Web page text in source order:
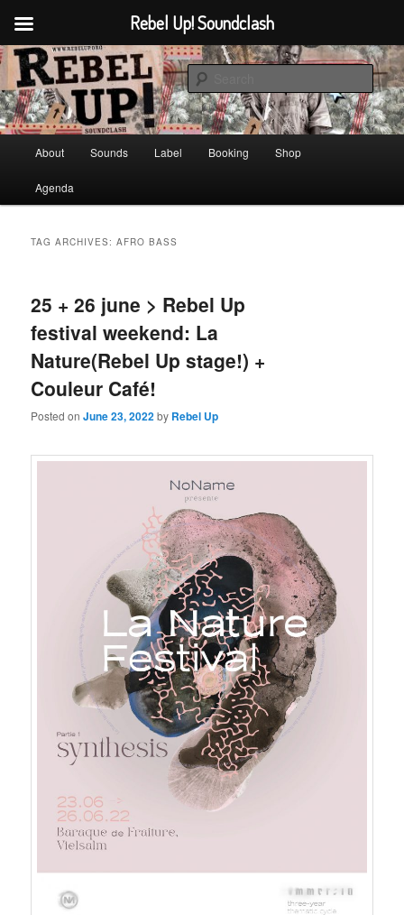
Skip
primary
content
Skip
secondary
contentRebel Up! Soundclash
Sounds from the global underground
About Sounds Label Booking Shop
Agenda
TAG ARCHIVES:AFRO BASS
25 + 26 june > Rebel Up
festival weekend: La
Nature(Rebel Up stage!) +
Couleur Café!
Posted onJune 23, 2022by Rebel Up
Rebel Up! Soundclash